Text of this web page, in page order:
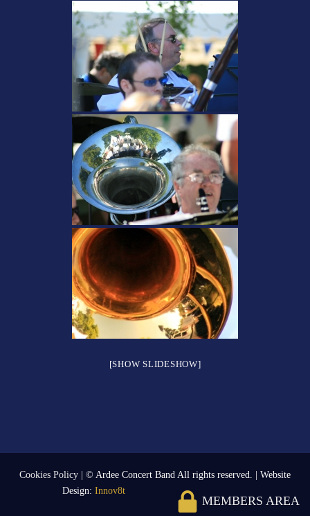
[SHOW SLIDESHOW]
Cookies Policy
| © Ardee Concert Band All rights reserved. | Website
Design: Innov8t
MEMBERS AREA